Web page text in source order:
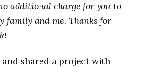
additional charge for you to
family and me. Thanks for
and shared a project with